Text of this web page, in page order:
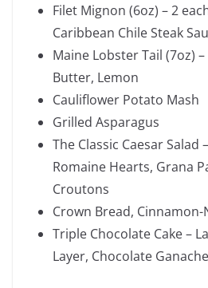
Filet Mignon (6oz) – 2
Caribbean Chile Steak
Maine Lobster Tail (7oz)
Butter, Lemon
Cauliflower Potato Mash
Grilled Asparagus
The Classic Caesar Salad
Romaine Hearts, Grana
Croutons
Crown Bread,
Triple Chocolate Cake –
Layer, Chocolate